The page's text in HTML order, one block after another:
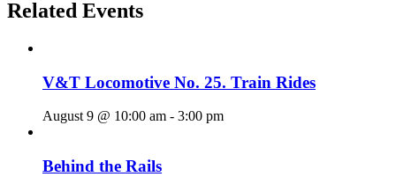
Related Events
V&T Locomotive No. 25. Train Rides
August 9 @ 10:00 am - 3:00 pm
Behind the Rails